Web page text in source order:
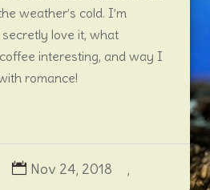
Nov 24, 2018 ,
weather’s cold. I’m
love it, what
interesting, and way I
romance!